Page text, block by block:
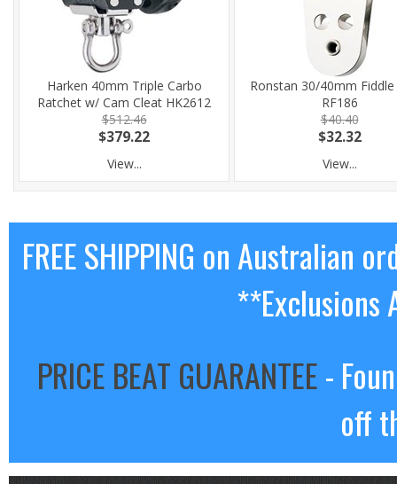
Harken 40mm Triple Carbo
Ratchet w/ Cam Cleat HK2612
$512.46
$379.22
View...
Ronstan 30/40mm
RF186
$40.40
$32.32
View...
FREE SHIPPING on Australian
**Exclusions
PRICE BEAT GUARANTEE-
off